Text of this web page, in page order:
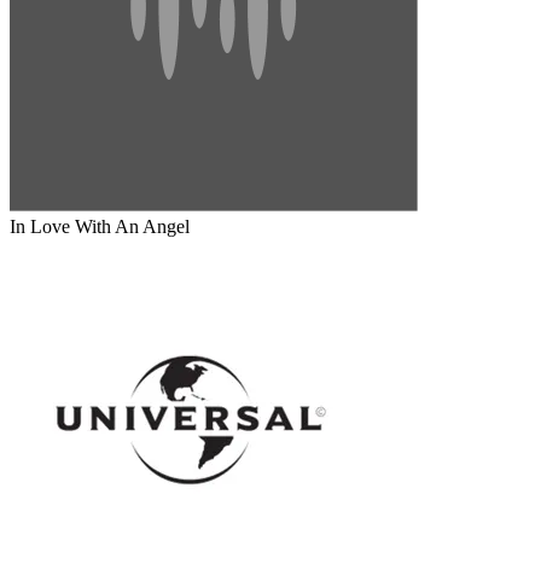
In Love With An Angel